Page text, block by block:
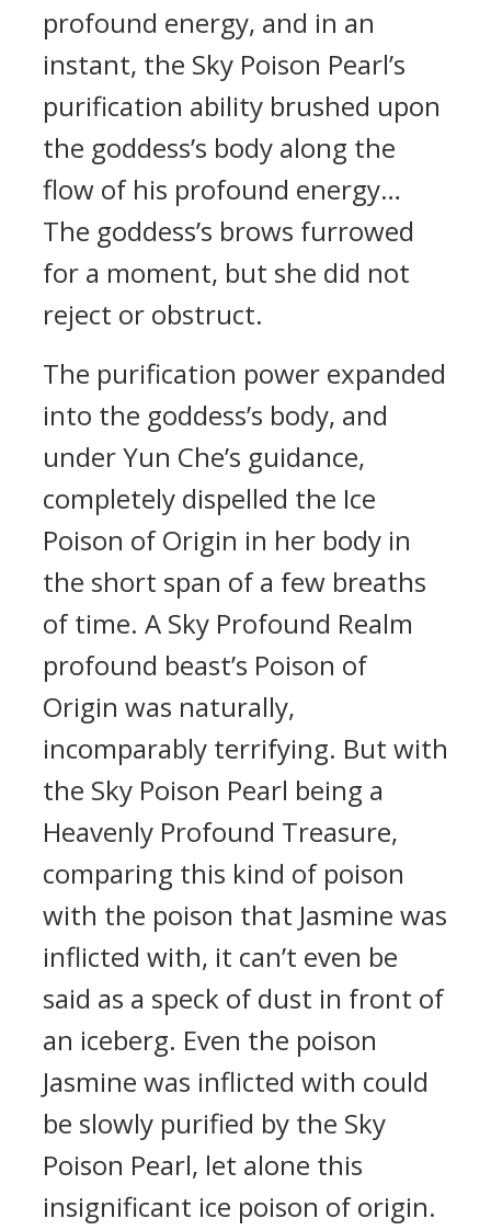
profound energy, and in an
instant, the Sky Poison Pearl’s
purification ability brushed upon
the goddess’s body along the
flow of his profound energy…
The goddess’s brows furrowed
for a moment, but she did not
reject or obstruct.
The purification power expanded
into the goddess’s body, and
under Yun Che’s guidance,
completely dispelled the Ice
Poison of Origin in her body in
the short span of a few breaths
of time. A Sky Profound Realm
profound beast’s Poison of
Origin was naturally,
incomparably terrifying. But with
the Sky Poison Pearl being a
Heavenly Profound Treasure,
comparing this kind of poison
with the poison that Jasmine was
inflicted with, it can’t even be
said as a speck of dust in front of
an iceberg. Even the poison
Jasmine was inflicted with could
be slowly purified by the Sky
Poison Pearl, let alone this
insignificant ice poison of origin.